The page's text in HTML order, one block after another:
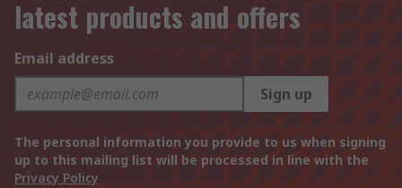
latest products and offers
Email address
Sign up
The personal information you provide to us when signing
up to this mailing list will be processed in line with the
Privacy Policy